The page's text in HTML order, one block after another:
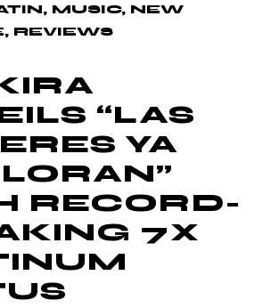
MUSIC
NEW
REVIEWS
“LAS
YA
RECORD-
7X